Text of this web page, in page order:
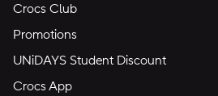
Crocs Club
Promotions
UNiDAYS Student Discount
Crocs App